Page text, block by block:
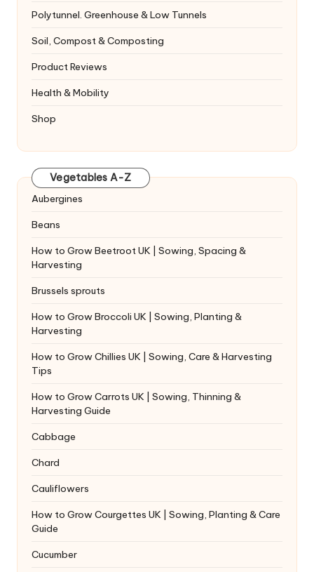
Polytunnel. Greenhouse & Low Tunnels
Soil, Compost & Composting
Product Reviews
Health & Mobility
Shop
Vegetables A-Z
Aubergines
Beans
How to Grow Beetroot UK | Sowing, Spacing &
Harvesting
Brussels sprouts
How to Grow Broccoli UK | Sowing, Planting &
Harvesting
How to Grow Chillies UK | Sowing, Care & Harvesting
Tips
How to Grow Carrots UK | Sowing, Thinning &
Harvesting Guide
Cabbage
Chard
Cauliflowers
How to Grow Courgettes UK | Sowing, Planting & Care
Guide
Cucumber